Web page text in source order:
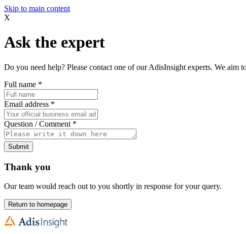
Skip to main content
X
Ask the expert
Do you need help? Please contact one of our AdisInsight experts. We
Full name *
Email address *
Question / Comment *
Submit
Thank you
Our team would reach out to you shortly in response for your query.
Return to homepage